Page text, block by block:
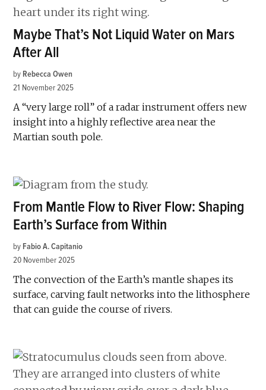
Maybe That’s Not Liquid Water on Mars
After All
by Rebecca Owen
21 November 2025
A “very large roll” of a radar instrument offers new
insight into a highly reflective area near the
Martian south pole.
From Mantle Flow to River Flow: Shaping
Earth’s Surface from Within
by Fabio A. Capitanio
20 November 2025
The convection of the Earth’s mantle shapes its
surface, carving fault networks into the lithosphere
that can guide the course of rivers.